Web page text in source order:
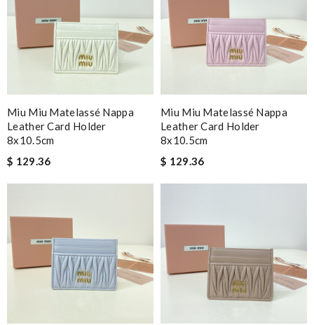
Miu Miu Matelassé Nappa
Leather Card Holder
8x10.5cm
$ 129.36
Miu Miu Matelassé Nappa
Leather Card Holder
8x10.5cm
$ 129.36